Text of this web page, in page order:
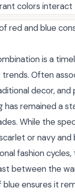
colors
red and blue
is a
Often
decor,
has remained a
While the
or navy
fashion cycles,
between the
ensures it